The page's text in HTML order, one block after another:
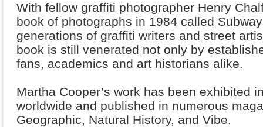
With fellow graffiti photographer Henry
book of photographs in 1984 called
generations of graffiti writers and street
book is still venerated not only by
fans, academics and art historians alike.
Martha Cooper’s work has been exhibited
worldwide and published in numerous
Geographic, Natural History, and Vibe.